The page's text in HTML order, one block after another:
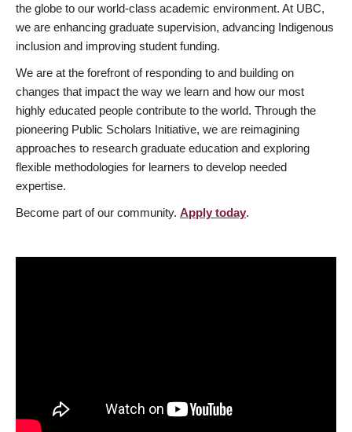
the globe to our world-class academic environment. At UBC,
we are enhancing graduate supervision, advancing Indigenous
inclusion and improving student funding.
We are at the forefront of responding to and building on
changes that impact the way we learn and how our most
highly educated people contribute to the world. Through the
pioneering Public Scholars Initiative, we are reimagining
approaches to research graduate education and exploring
flexible methodologies for learners to develop needed
expertise.
Become part of our community. Apply today.